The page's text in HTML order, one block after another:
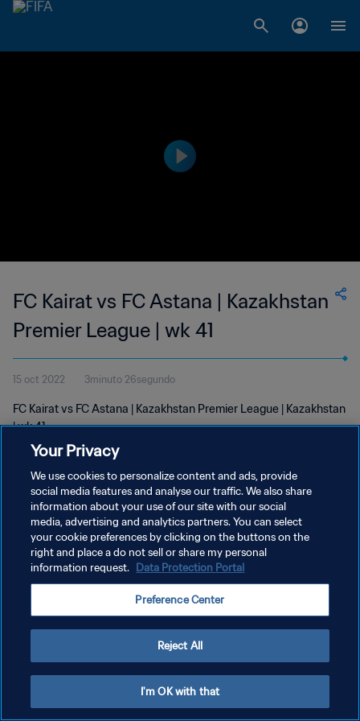
FC Kairat vs FC Astana | Kazakhstan
Premier League | wk 41
15 oct 2022 3minuto 26segundo
FC Kairat vs FC Astana | Kazakhstan Premier League | Kazakhstan
| wk 41
POLÍTICA DE PRIVACIDAD
TÉRMINOS DE SERVICIO
AJUSTAR LA CONFIGURACIÓN DE LAS COOKIES
Your Privacy
We use cookies to personalize content and ads, provide
social media features and analyse our traffic. We also share
information about your use of our site with our social
media, advertising and analytics partners. You can select
your cookie preferences by clicking on the buttons on the
right and place a do not sell or share my personal
information request. Data Protection Portal
Preference Center
Reject All
I'm OK with that